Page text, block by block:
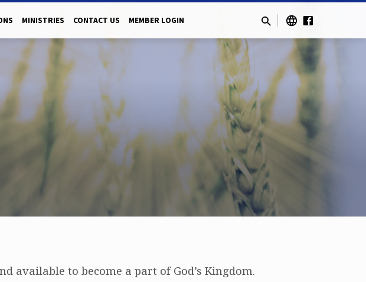
MINISTRIES CONTACT US MEMBER LOGIN
available to become a part of God’s Kingdom.